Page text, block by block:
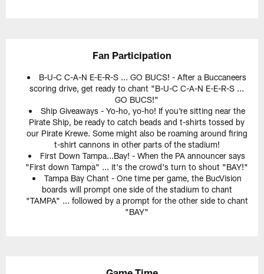
Fan Participation
B-U-C C-A-N E-E-R-S ... GO BUCS! - After a Buccaneers
scoring drive, get ready to chant "B-U-C C-A-N E-E-R-S ...
GO BUCS!"
Ship Giveaways - Yo-ho, yo-ho! If you're sitting near the
Pirate Ship, be ready to catch beads and t-shirts tossed by
our Pirate Krewe. Some might also be roaming around firing
t-shirt cannons in other parts of the stadium!
First Down Tampa...Bay! - When the PA announcer says
"First down Tampa" ... it's the crowd's turn to shout "BAY!"
Tampa Bay Chant - One time per game, the BucVision
boards will prompt one side of the stadium to chant
"TAMPA" ... followed by a prompt for the other side to chant
"BAY"